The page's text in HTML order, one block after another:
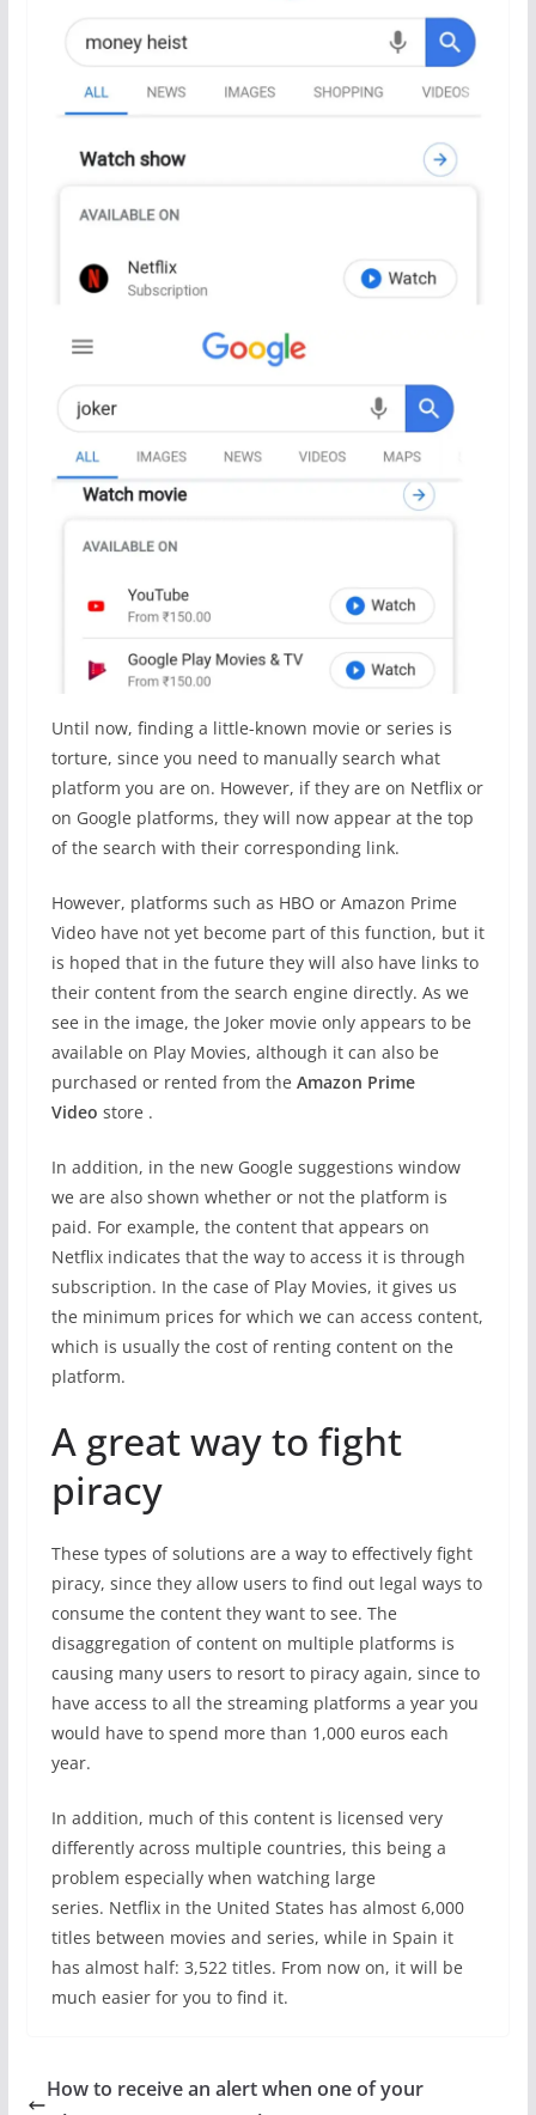
Until now, finding a little-known movie or series is
torture, since you need to manually search what
platform you are on. However, if they are on Netflix or
on Google platforms, they will now appear at the top
of the search with their corresponding link.
However, platforms such as HBO or Amazon Prime
Video have not yet become part of this function, but it
is hoped that in the future they will also have links to
their content from the search engine directly. As we
see in the image, the Joker movie only appears to be
available on Play Movies, although it can also be
purchased or rented from the Amazon Prime
Video store .
In addition, in the new Google suggestions window
we are also shown whether or not the platform is
paid. For example, the content that appears on
Netflix indicates that the way to access it is through
subscription. In the case of Play Movies, it gives us
the minimum prices for which we can access content,
which is usually the cost of renting content on the
platform.
A great way to fight
piracy
These types of solutions are a way to effectively fight
piracy, since they allow users to find out legal ways to
consume the content they want to see. The
disaggregation of content on multiple platforms is
causing many users to resort to piracy again, since to
have access to all the streaming platforms a year you
would have to spend more than 1,000 euros each
year.
In addition, much of this content is licensed very
differently across multiple countries, this being a
problem especially when watching large
series. Netflix in the United States has almost 6,000
titles between movies and series, while in Spain it
has almost half: 3,522 titles. From now on, it will be
much easier for you to find it.
How to receive an alert when one of your